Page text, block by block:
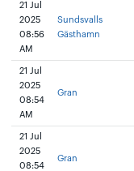
21 Jul
2025
08:56
AM
Sundsvalls
Gästhamn
21 Jul
2025
08:54
AM
Gran
21 Jul
2025
08:54
Gran